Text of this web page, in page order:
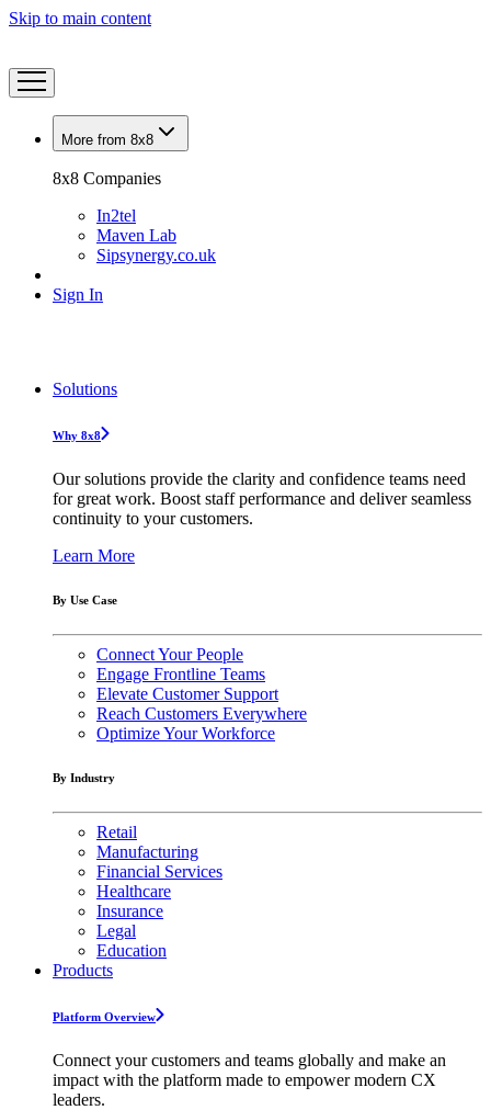
Skip to main content
More from 8x8
8x8 Companies
In2tel
Maven Lab
Sipsynergy.co.uk
Sign In
Solutions
Why 8x8
Our solutions provide the clarity and confidence teams need
for great work. Boost staff performance and deliver seamless
continuity to your customers.
Learn More
By Use Case
Connect Your People
Engage Frontline Teams
Elevate Customer Support
Reach Customers Everywhere
Optimize Your Workforce
By Industry
Retail
Manufacturing
Financial Services
Healthcare
Insurance
Legal
Education
Products
Platform Overview
Connect your customers and teams globally and make an
impact with the platform made to empower modern CX
leaders.